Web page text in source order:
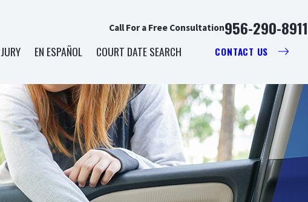
Call For a Free Consultation956-290-8911
EN ESPAÑOL COURT DATE SEARCH CONTACT US